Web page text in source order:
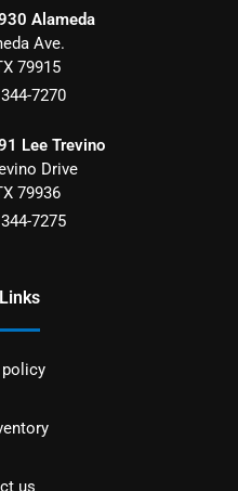
Alameda
Ave.
79915
7270
Lee Trevino
Drive
79936
7275
policy
us